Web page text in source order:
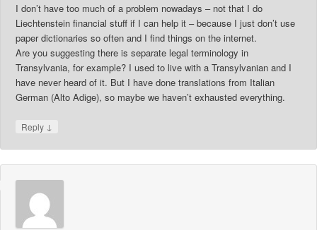
I don’t have too much of a problem nowadays – not that I do
Liechtenstein financial stuff if I can help it – because I just don’t use
paper dictionaries so often and I find things on the internet.
Are you suggesting there is separate legal terminology in
Transylvania, for example? I used to live with a Transylvanian and I
have never heard of it. But I have done translations from Italian
German (Alto Adige), so maybe we haven’t exhausted everything.
Reply ↓